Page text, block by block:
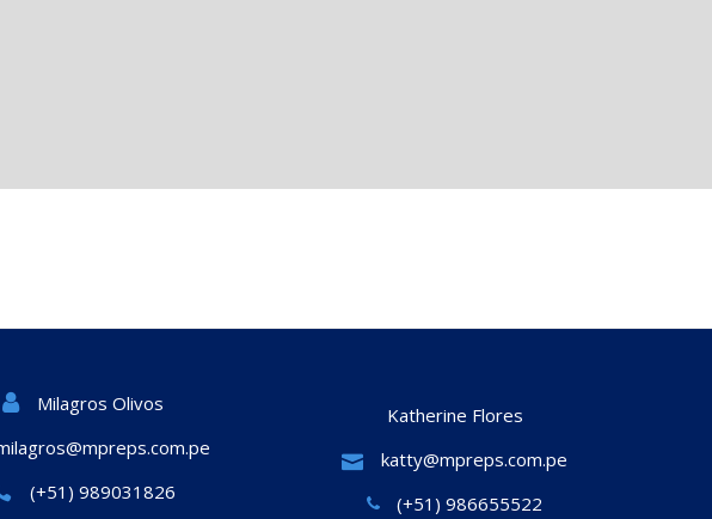
Milagros Olivos
(+51) 989031826
Katherine Flores
katty@mpreps.com.pe
(+51) 986655522